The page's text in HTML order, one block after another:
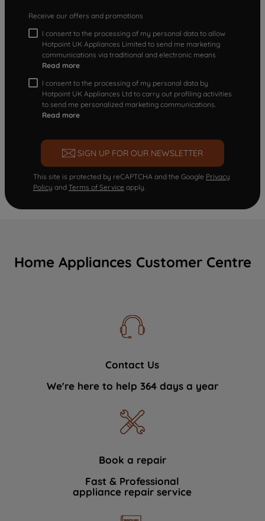
Receive our offers and promotions
I consent to the processing of my personal data to allow
Hotpoint UK Appliances Limited to send me marketing
communications via traditional and electronic means
Read more
I consent to the processing of my personal data by
Hotpoint UK Appliances Ltd to carry out profiling activities
to send me personalized marketing communications.
Read more
SIGN UP FOR OUR NEWSLETTER
This site is protected by reCAPTCHA and the Google Privacy
Policy and Terms of Service apply.
Home Appliances Customer Centre
Contact Us
We're here to help 364 days a year
Book a repair
Fast & Professional
appliance repair service